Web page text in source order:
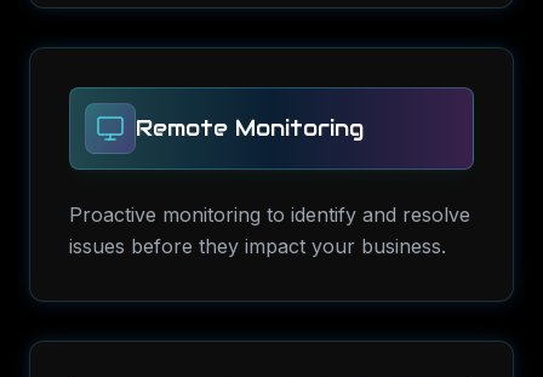
Remote Monitoring
Proactive monitoring to identify and resolve
issues before they impact your business.